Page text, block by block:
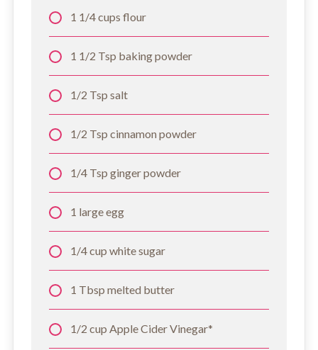
1 1/4 cups flour
1 1/2 Tsp baking powder
1/2 Tsp salt
1/2 Tsp cinnamon powder
1/4 Tsp ginger powder
1 large egg
1/4 cup white sugar
1 Tbsp melted butter
1/2 cup Apple Cider Vinegar*